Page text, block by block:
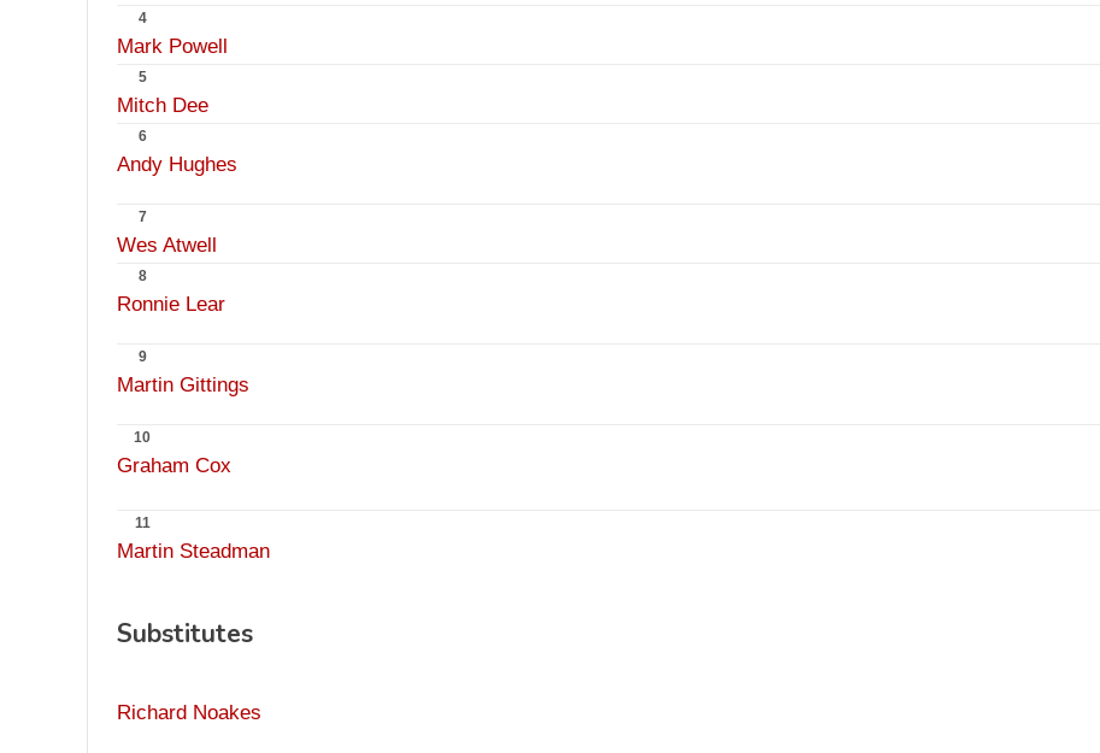
4
Mark Powell
5
Mitch Dee
6
Andy Hughes
7
Wes Atwell
8
Ronnie Lear
9
Martin Gittings
10
Graham Cox
11
Martin Steadman
Substitutes
Richard Noakes